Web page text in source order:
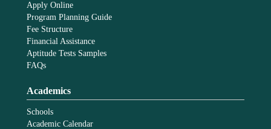
Apply Online
Program Planning Guide
Fee Structure
Financial Assistance
Aptitude Tests Samples
FAQs
Academics
Schools
Academic Calendar